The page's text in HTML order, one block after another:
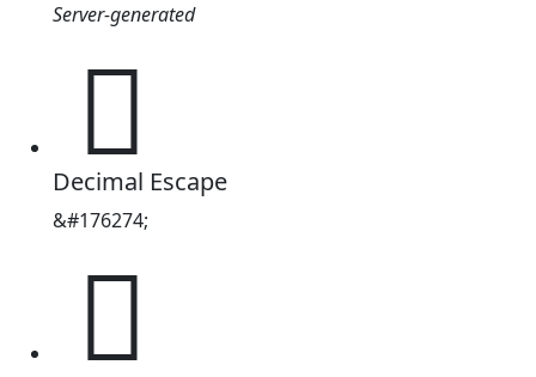
Server-generated
𫂒
Decimal Escape
&#176274;
𫂒